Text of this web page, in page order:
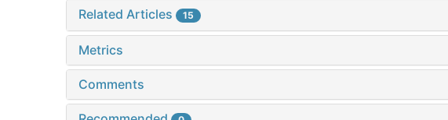
Related Articles 15
Metrics
Comments